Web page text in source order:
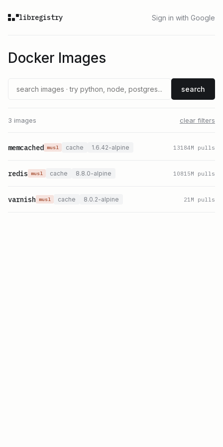
libregistry Sign in with Google
Docker Images
search
3 images clear filters
memcached musl cache 1.6.42-alpine 13184M pulls
redis musl cache 8.8.0-alpine 10815M pulls
varnish musl cache 8.0.2-alpine 21 M pulls